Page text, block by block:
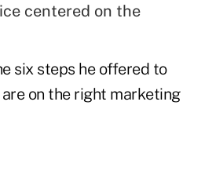
centered on the
six steps he offered to
on the right marketing